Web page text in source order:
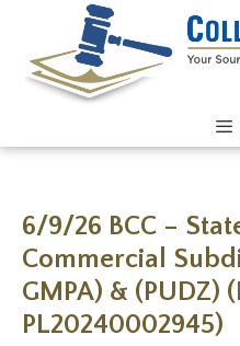
6/9/26 BCC –
Commercial
GMPA) & (PUDZ)
PL20240002945)